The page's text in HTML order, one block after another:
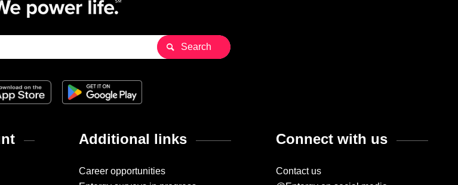
Additional links
Career opportunities
Connect with us
Contact us